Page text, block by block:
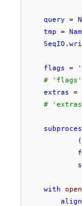
query =
tmp =
    flags = '
# 'flags'
extras =
#
    with
open